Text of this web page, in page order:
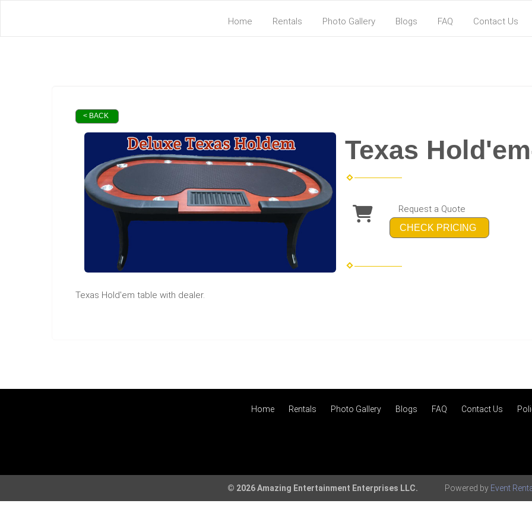
Home Rentals Photo Gallery Blogs FAQ Contact Us
< BACK
Texas
Request a Quote
CHECK PRICING
Texas Hold'em table with dealer.
Home Rentals Photo Gallery Blogs FAQ Contact Us
© 2026 Amazing Entertainment Enterprises LLC. Powered by Event